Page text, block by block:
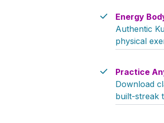
Energy
Authentic
physical
Practice
Download
built-streak